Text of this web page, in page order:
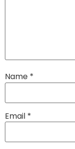
Name *
Email *